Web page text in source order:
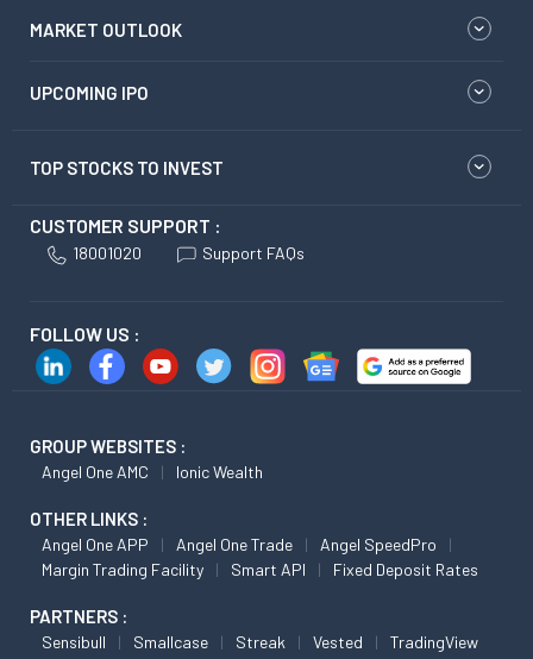
MARKET OUTLOOK
UPCOMING IPO
TOP STOCKS TO INVEST
CUSTOMER SUPPORT :
18001020 Support FAQs
FOLLOW US :
GROUP WEBSITES :
Angel One AMC Ionic Wealth
OTHER LINKS :
Angel One APP Angel One Trade
Angel SpeedPro
Margin Trading Facility
Smart API Fixed Deposit Rates
PARTNERS :
Sensibull Smallcase Streak Vested TradingView